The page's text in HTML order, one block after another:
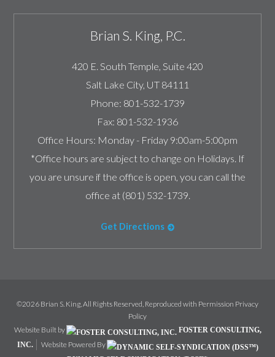
Brian S. King, P.C.
420 E. South Temple, Suite 420
Salt Lake City, UT 84111
Phone: 801-532-1739
Fax: 801-532-1936
Office Hours: Monday - Friday 9:00am-5:00pm
*Office hours are subject to change on Holidays. If
you are unsure if the office is open, you can call the
office at (801) 532-1739.
Get Directions
©2026 Brian S. King, All Rights Reserved, Reproduced with Permission Privacy
Policy
Website Built by
FOSTER CONSULTING,
INC.
Website Powered By